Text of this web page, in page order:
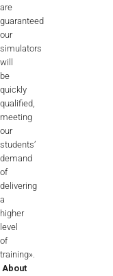
are
guaranteed
our
simulators
will
be
quickly
qualified,
meeting
our
students’
demand
of
delivering
a
higher
level
of
training».
About